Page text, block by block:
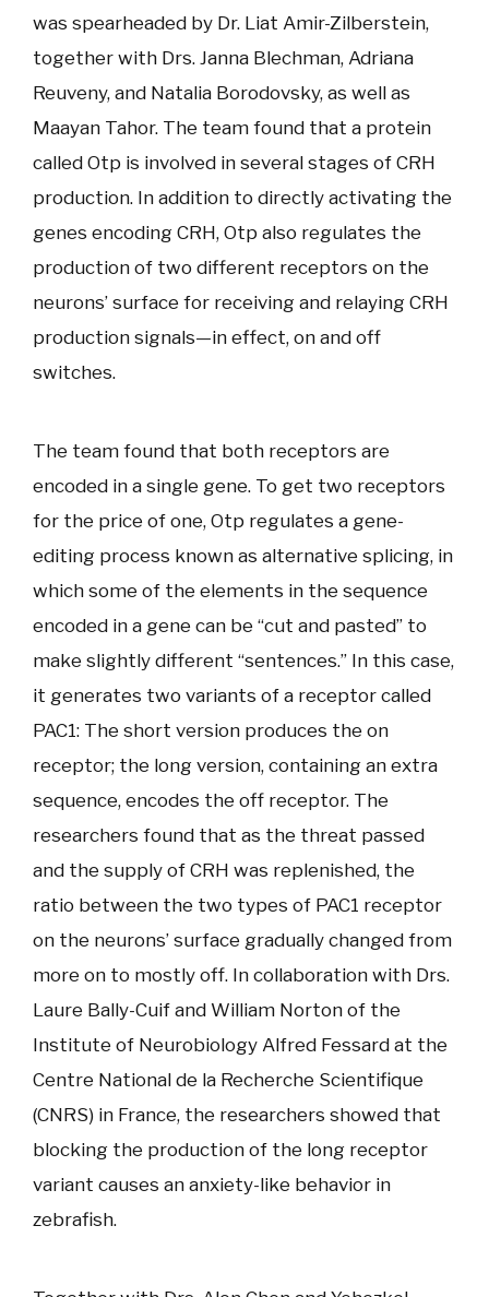
was spearheaded by Dr. Liat Amir-Zilberstein,
together with Drs. Janna Blechman, Adriana
Reuveny, and Natalia Borodovsky, as well as
Maayan Tahor. The team found that a protein
called Otp is involved in several stages of CRH
production. In addition to directly activating the
genes encoding CRH, Otp also regulates the
production of two different receptors on the
neurons’ surface for receiving and relaying CRH
production signals—in effect, on and off
switches.
The team found that both receptors are
encoded in a single gene. To get two receptors
for the price of one, Otp regulates a gene-
editing process known as alternative splicing, in
which some of the elements in the sequence
encoded in a gene can be “cut and pasted” to
make slightly different “sentences.” In this case,
it generates two variants of a receptor called
PAC1: The short version produces the on
receptor; the long version, containing an extra
sequence, encodes the off receptor. The
researchers found that as the threat passed
and the supply of CRH was replenished, the
ratio between the two types of PAC1 receptor
on the neurons’ surface gradually changed from
more on to mostly off. In collaboration with Drs.
Laure Bally-Cuif and William Norton of the
Institute of Neurobiology Alfred Fessard at the
Centre National de la Recherche Scientifique
(CNRS) in France, the researchers showed that
blocking the production of the long receptor
variant causes an anxiety-like behavior in
zebrafish.